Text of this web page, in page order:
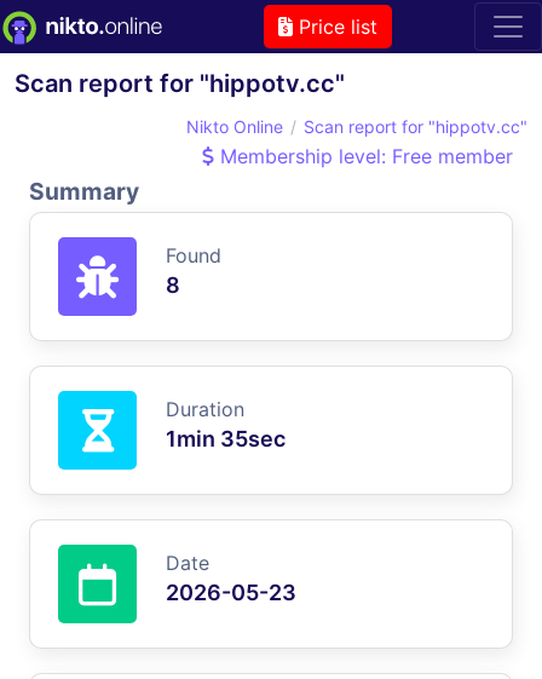
Price list
Scan report for "hippotv.cc"
Nikto Online Scan report for "hippotv.cc"
Membership level: Free member
Summary
Found
8
Duration
1min 35sec
Date
2026-05-23